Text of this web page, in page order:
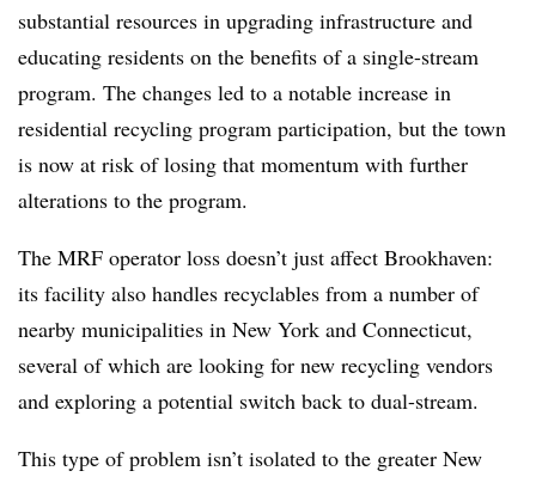
substantial resources in upgrading infrastructure and
educating residents on the benefits of a single-stream
program. The changes led to a notable increase in
residential recycling program participation, but the town
is now at risk of losing that momentum with further
alterations to the program.
The MRF operator loss doesn’t just affect Brookhaven:
its facility also handles recyclables from a number of
nearby municipalities in New York and Connecticut,
several of which are looking for new recycling vendors
and exploring a potential switch back to dual-stream.
This type of problem isn’t isolated to the greater New